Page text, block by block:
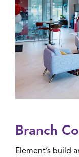
Branch
Element’s build